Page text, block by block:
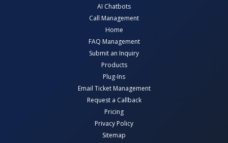
AI Chatbots
Call Management
Home
FAQ Management
Submit an Inquiry
Products
Plug-Ins
Email Ticket Management
Request a Callback
Pricing
Privacy Policy
Sitemap